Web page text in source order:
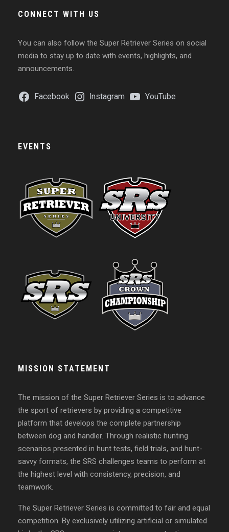
CONNECT WITH US
You can also follow the Super Retriever Series on social
media to stay up to date with events, highlights, and
announcements.
Facebook Instagram YouTube
EVENTS
MISSION STATEMENT
The mission of the Super Retriever Series is to advance
the sport of retrievers by providing a competitive
platform that develops the complete partnership
between dog and handler. Through realistic hunting
scenarios presented in hunt tests, field trials, and hunt-
savvy formats, the SRS challenges teams to perform at
the highest level with consistency, precision, and
teamwork.
The Super Retriever Series is committed to fair and equal
competition. By exclusively utilizing artificial or simulated